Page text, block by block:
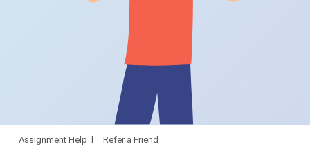
Assignment Help Refer a Friend